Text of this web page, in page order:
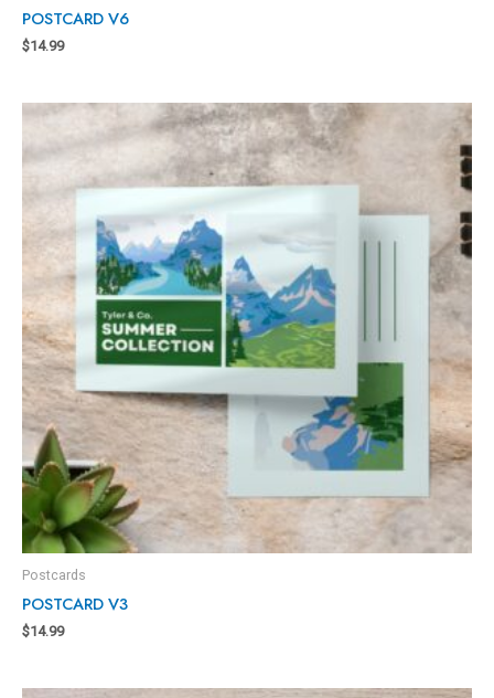
POSTCARD V6
$14.99
Postcards
POSTCARD V3
$14.99